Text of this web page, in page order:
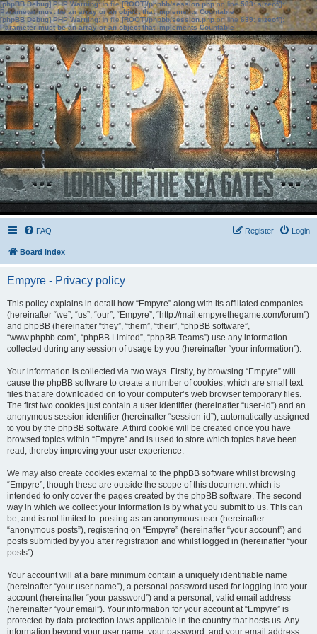
[phpBB Debug] PHP Warning: in file[ROOT]/phpbb/session.phpon line583:sizeof():
Parameter must be an array or an object that implements Countable
[phpBB Debug] PHP Warning: in file[ROOT]/phpbb/session.phpon line639: sizeof():
Parameter must be an array or an object that implements Countable
FAQ Login
Register
Board index
Empyre - Privacy policy
This policy explains in detail how “Empyre” along with its affiliated companies
(hereinafter “we”, “us”, “our”, “Empyre”, “http://mail.empyrethegame.com/forum”)
and phpBB (hereinafter “they”, “them”, “their”, “phpBB software”,
“www.phpbb.com”, “phpBB Limited”, “phpBB Teams”) use any information
collected during any session of usage by you (hereinafter “your information”).
Your information is collected via two ways. Firstly, by browsing “Empyre” will
cause the phpBB software to create a number of cookies, which are small text
files that are downloaded on to your computer’s web browser temporary files.
The first two cookies just contain a user identifier (hereinafter “user-id”) and an
anonymous session identifier (hereinafter “session-id”), automatically assigned
to you by the phpBB software. A third cookie will be created once you have
browsed topics within “Empyre” and is used to store which topics have been
read, thereby improving your user experience.
We may also create cookies external to the phpBB software whilst browsing
“Empyre”, though these are outside the scope of this document which is
intended to only cover the pages created by the phpBB software. The second
way in which we collect your information is by what you submit to us. This can
be, and is not limited to: posting as an anonymous user (hereinafter
“anonymous posts”), registering on “Empyre” (hereinafter “your account”) and
posts submitted by you after registration and whilst logged in (hereinafter “your
posts”).
Your account will at a bare minimum contain a uniquely identifiable name
(hereinafter “your user name”), a personal password used for logging into your
account (hereinafter “your password”) and a personal, valid email address
(hereinafter “your email”). Your information for your account at “Empyre” is
protected by data-protection laws applicable in the country that hosts us. Any
information beyond your user name, your password, and your email address